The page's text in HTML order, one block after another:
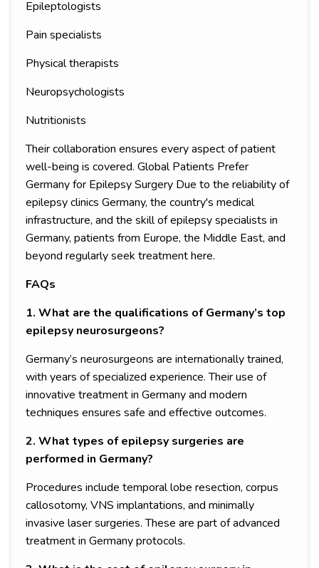
Epileptologists
Pain specialists
Physical therapists
Neuropsychologists
Nutritionists
Their collaboration ensures every aspect of patient
well-being is covered. Global Patients Prefer
Germany for Epilepsy Surgery Due to the reliability of
epilepsy clinics Germany, the country's medical
infrastructure, and the skill of epilepsy specialists in
Germany, patients from Europe, the Middle East, and
beyond regularly seek treatment here.
FAQs
1. What are the qualifications of Germany’s top
epilepsy neurosurgeons?
Germany’s neurosurgeons are internationally trained,
with years of specialized experience. Their use of
innovative treatment in Germany and modern
techniques ensures safe and effective outcomes.
2. What types of epilepsy surgeries are
performed in Germany?
Procedures include temporal lobe resection, corpus
callosotomy, VNS implantations, and minimally
invasive laser surgeries. These are part of advanced
treatment in Germany protocols.